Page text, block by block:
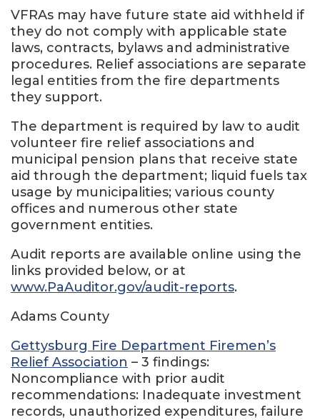
VFRAs may have future state aid withheld if
they do not comply with applicable state
laws, contracts, bylaws and administrative
procedures. Relief associations are separate
legal entities from the fire departments
they support.
The department is required by law to audit
volunteer fire relief associations and
municipal pension plans that receive state
aid through the department; liquid fuels tax
usage by municipalities; various county
offices and numerous other state
government entities.
Audit reports are available online using the
links provided below, or at
www.PaAuditor.gov/audit-reports.
Adams County
Gettysburg Fire Department Firemen’s
Relief Association – 3 findings:
Noncompliance with prior audit
recommendations: Inadequate investment
records, unauthorized expenditures, failure